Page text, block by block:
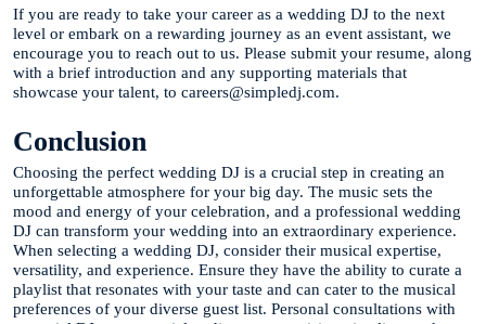
If you are ready to take your career as a wedding DJ to the next
level or embark on a rewarding journey as an event assistant, we
encourage you to reach out to us. Please submit your resume, along
with a brief introduction and any supporting materials that
showcase your talent, to careers@simpledj.com.
Conclusion
Choosing the perfect wedding DJ is a crucial step in creating an
unforgettable atmosphere for your big day. The music sets the
mood and energy of your celebration, and a professional wedding
DJ can transform your wedding into an extraordinary experience.
When selecting a wedding DJ, consider their musical expertise,
versatility, and experience. Ensure they have the ability to curate a
playlist that resonates with your taste and can cater to the musical
preferences of your diverse guest list. Personal consultations with